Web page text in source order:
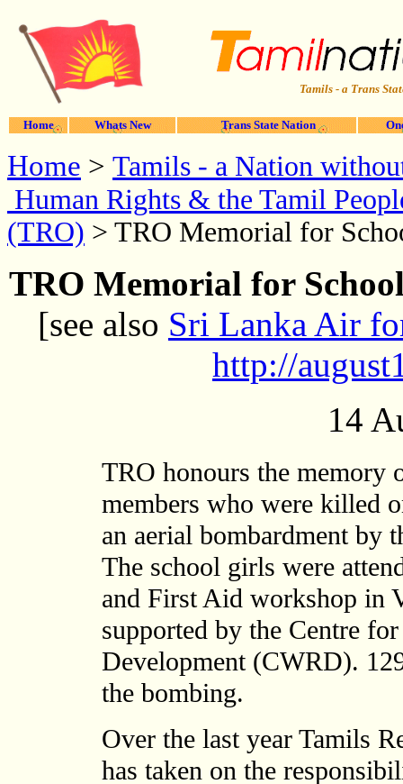
Tamils - a Trans
Home Whats New Trans State Nation
Home > Tamils - a Nation
Human Rights & the Tamil
(TRO) > TRO Memorial for
TRO Memorial for
[see also Sri Lanka Air
http://
14
TRO honours the memory
members who were killed
an aerial bombardment by
The school girls were
and First Aid workshop in
supported by the Centre
Development (CWRD).
the bombing.
Over the last year Tamils
has taken on the